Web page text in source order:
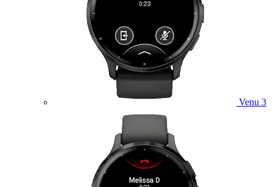
Venu 3